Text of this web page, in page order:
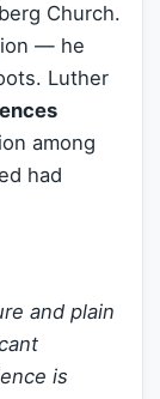
Church.
— he
Luther
among
had
and plain
is